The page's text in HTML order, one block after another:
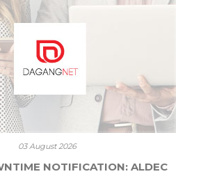
03 August 2026
NOTIFICATION: ALDEC